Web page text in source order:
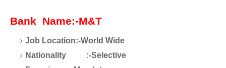
Bank Name:-M&T
Job Location:-World Wide
Nationality :-Selective